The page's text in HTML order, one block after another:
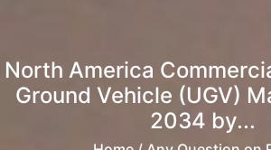
North America
Ground Vehicle (UGV)
2034 by...